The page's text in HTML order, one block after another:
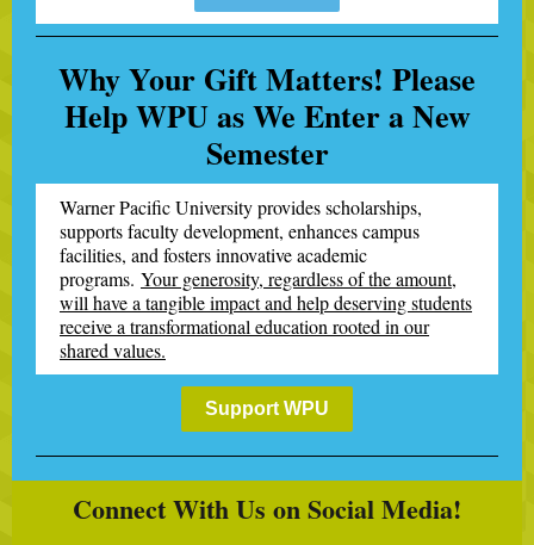
Why Your Gift Matters! Please
Help WPU as We Enter a New
Semester
Warner Pacific University provides scholarships,
supports faculty development, enhances campus
facilities, and fosters innovative academic
programs. Your generosity, regardless of the amount,
will have a tangible impact and help deserving students
receive a transformational education rooted in our
shared values.
Support WPU
Connect With Us on Social Media!